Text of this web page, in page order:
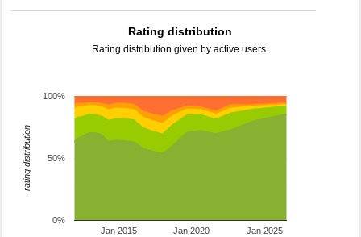
Rating distribution
Rating distribution given by active users.
Jan 2015 Jan 2020 Jan 2025
0%
50%
100%
rating distribution